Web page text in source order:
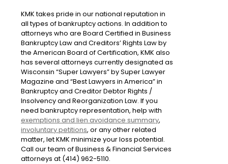
KMK takes pride in our national reputation in
all types of bankruptcy actions. In addition to
attorneys who are Board Certified in Business
Bankruptcy Law and Creditors’ Rights Law by
the American Board of Certification, KMK also
has several attorneys currently designated as
Wisconsin “Super Lawyers” by Super Lawyer
Magazine and “Best Lawyers in America” in
Bankruptcy and Creditor Debtor Rights /
Insolvency and Reorganization Law. If you
need bankruptcy representation, help with
exemptions and lien avoidance summary,
involuntary petitions, or any other related
matter, let KMK minimize your loss potential.
Call our team of Business & Financial Services
attorneys at (414) 962-5110.